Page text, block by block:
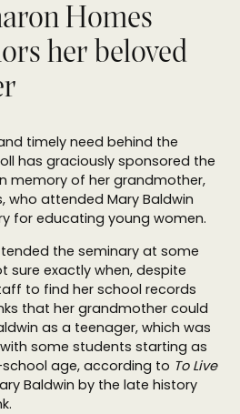
Homes
her beloved
timely need behind the
has graciously sponsored the
memory of her grandmother,
who attended Mary Baldwin
for educating young women.
the seminary at some
sure exactly when, despite
to find her school records
that her grandmother could
as a teenager, which was
some students starting as
age, according to To Live
Baldwin by the late history